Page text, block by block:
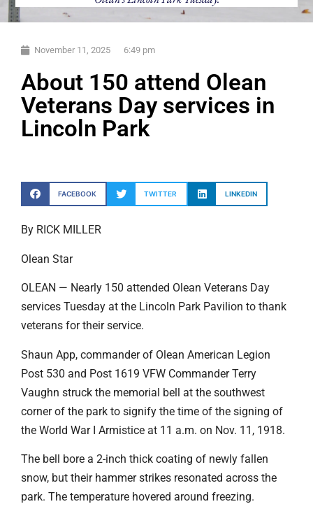
November 11, 2025 6:49 pm
About 150 attend Olean
Veterans Day services in
Lincoln Park
FACEBOOK TWITTER LINKEDIN
By RICK MILLER
Olean Star
OLEAN — Nearly 150 attended Olean Veterans Day
services Tuesday at the Lincoln Park Pavilion to thank
veterans for their service.
Shaun App, commander of Olean American Legion
Post 530 and Post 1619 VFW Commander Terry
Vaughn struck the memorial bell at the southwest
corner of the park to signify the time of the signing of
the World War I Armistice at 11 a.m. on Nov. 11, 1918.
The bell bore a 2-inch thick coating of newly fallen
snow, but their hammer strikes resonated across the
park. The temperature hovered around freezing.